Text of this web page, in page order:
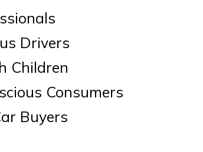
Drivers
Children
Consumers
Buyers